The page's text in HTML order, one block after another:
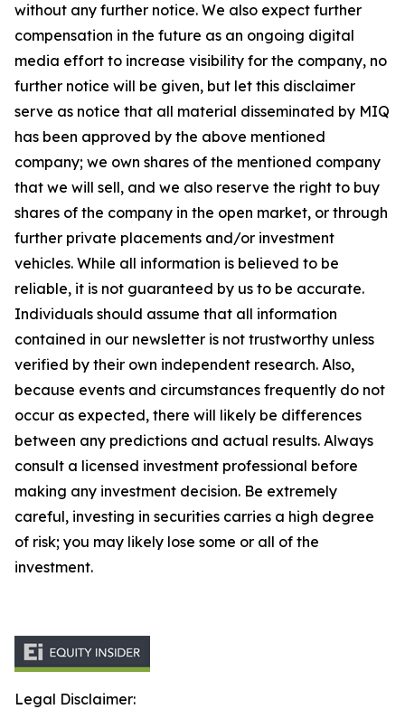
without any further notice. We also expect further
compensation in the future as an ongoing digital
media effort to increase visibility for the company, no
further notice will be given, but let this disclaimer
serve as notice that all material disseminated by MIQ
has been approved by the above mentioned
company; we own shares of the mentioned company
that we will sell, and we also reserve the right to buy
shares of the company in the open market, or through
further private placements and/or investment
vehicles. While all information is believed to be
reliable, it is not guaranteed by us to be accurate.
Individuals should assume that all information
contained in our newsletter is not trustworthy unless
verified by their own independent research. Also,
because events and circumstances frequently do not
occur as expected, there will likely be differences
between any predictions and actual results. Always
consult a licensed investment professional before
making any investment decision. Be extremely
careful, investing in securities carries a high degree
of risk; you may likely lose some or all of the
investment.
Legal Disclaimer: